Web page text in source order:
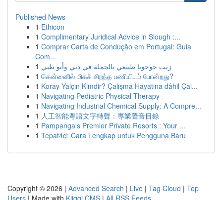
Published News
1 Ethicon
1 Complimentary Juridical Advice in Slough :...
1 Comprar Carta de Condução em Portugal: Guia
Com...
1 زيت جوجوبا طبيعي بالجملة في دبي وأبو ظبي
1 சென்னைில் மிகச் சிறந்த பணியிடம் போன்றது?
1 Koray Yalçın Kimdir? Çalışma Hayatına dâhil Çal...
1 Navigating Pediatric Physical Therapy
1 Navigating Industrial Chemical Supply: A Compre...
1 人工智能粵語文字轉聲：專業聲音目錄
1 Pampanga's Premier Private Resorts : Your ...
1 Tepat4d: Cara Lengkap untuk Pengguna Baru
Copyright © 2026 | Advanced Search | Live | Tag Cloud | Top
Users | Made with Kliqqi CMS | All RSS Feeds